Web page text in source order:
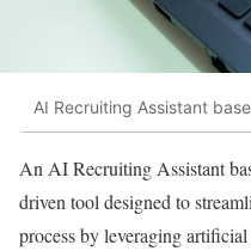
AI Recruiting Assistant
An AI Recruiting Assistant
driven tool designed to
process by leveraging